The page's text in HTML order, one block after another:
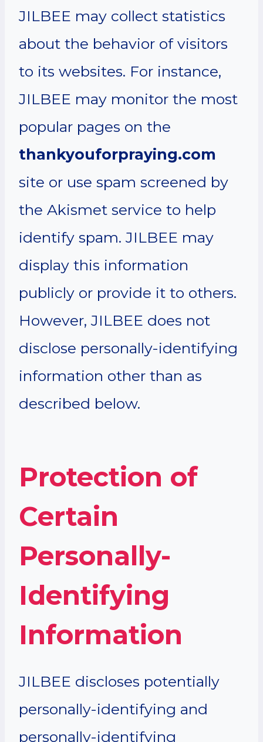
JILBEE may collect statistics
about the behavior of visitors
to its websites. For instance,
JILBEE may monitor the most
popular pages on the
thankyouforpraying.com
site or use spam screened by
the Akismet service to help
identify spam. JILBEE may
display this information
publicly or provide it to others.
However, JILBEE does not
disclose personally-identifying
information other than as
described below.
Protection of
Certain
Personally-
Identifying
Information
JILBEE discloses potentially
personally-identifying and
personally-identifying